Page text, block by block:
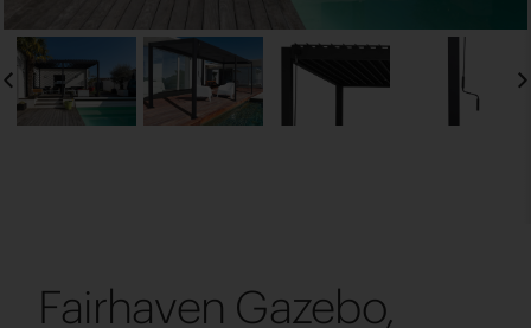
Fairhaven Gazebo,